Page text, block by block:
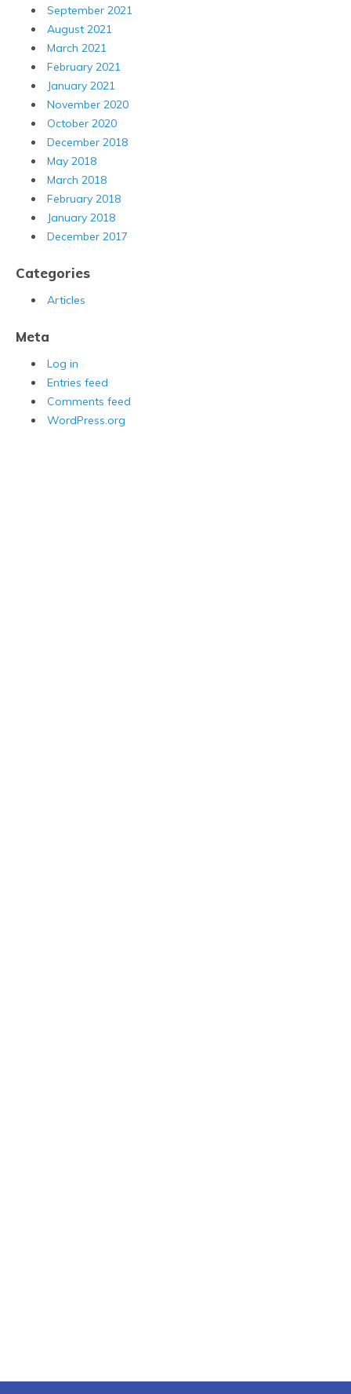
September 2021
August 2021
March 2021
February 2021
January 2021
November 2020
October 2020
December 2018
May 2018
March 2018
February 2018
January 2018
December 2017
Categories
Articles
Meta
Log in
Entries feed
Comments feed
WordPress.org